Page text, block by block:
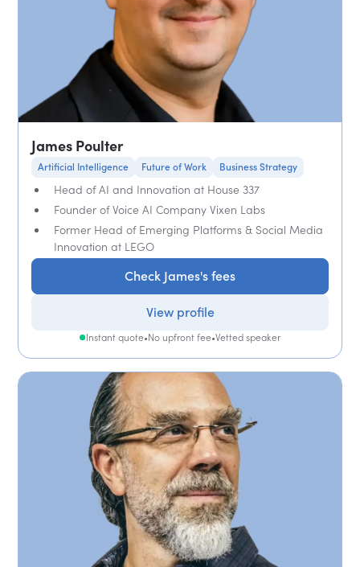
James Poulter
Artificial Intelligence Future of Work Business Strategy
Head of AI and Innovation at House 337
Founder of Voice AI Company Vixen Labs
Former Head of Emerging Platforms & Social Media
Innovation at LEGO
Check James's fees
View profile
Instant quote•No upfront fee•Vetted speaker